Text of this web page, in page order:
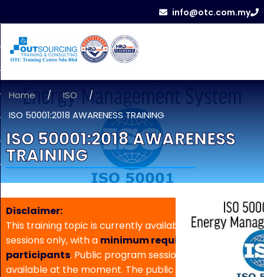
info@otc.com.my
Home / ISO
/
ISO 50001:2018 AWARENESS TRAINING
ISO 50001:2018 AWARENESS
TRAINING
Disclaimer:
This training topic is currently available for in-house
sessions only, with a minimum requirement of 5
participants. Public program sessions are not
available at the moment. The public program date